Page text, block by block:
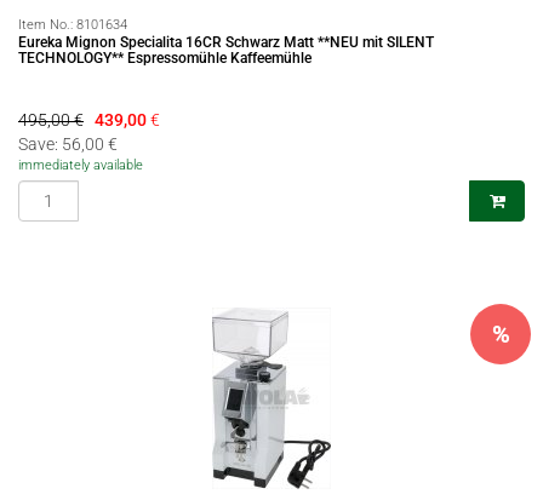
Item No.: 8101634
Eureka Mignon Specialita 16CR Schwarz Matt **NEU mit SILENT
TECHNOLOGY** Espressomühle Kaffeemühle
495,00 € 439,00€
Save: 56,00 €
immediately available
%